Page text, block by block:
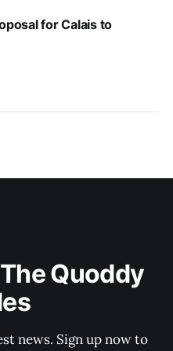
for Calais to
Quoddy
news. Sign up now to